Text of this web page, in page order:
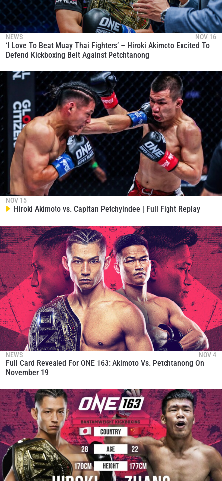
NEWS NOV 16
‘I Love To Beat Muay Thai Fighters’ – Hiroki Akimoto Excited To
Defend Kickboxing Belt Against Petchtanong
NOV 15
Hiroki Akimoto vs. Capitan Petchyindee | Full Fight Replay
NEWS NOV 4
Full Card Revealed For ONE 163: Akimoto Vs. Petchtanong On
November 19
STAY IN THE KNOW
Take ONE Championship wherever you go! Sign up now